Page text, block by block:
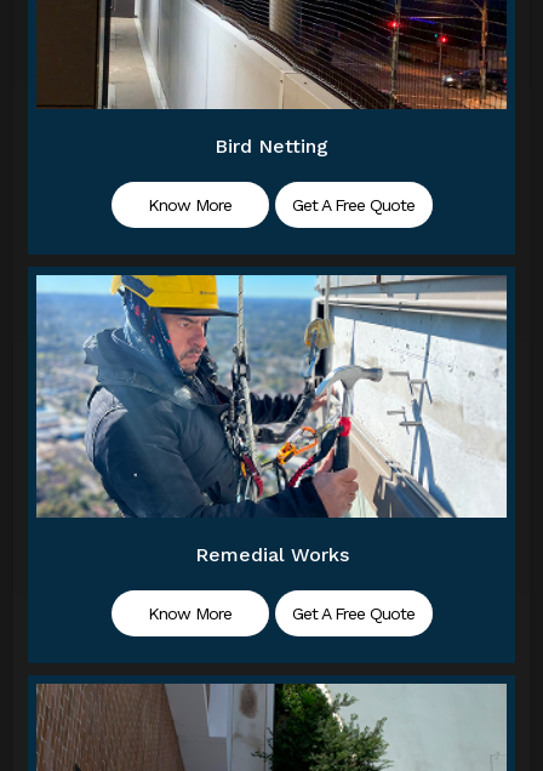
Bird Netting
Know More Get A Free Quote
Remedial Works
Know More Get A Free Quote